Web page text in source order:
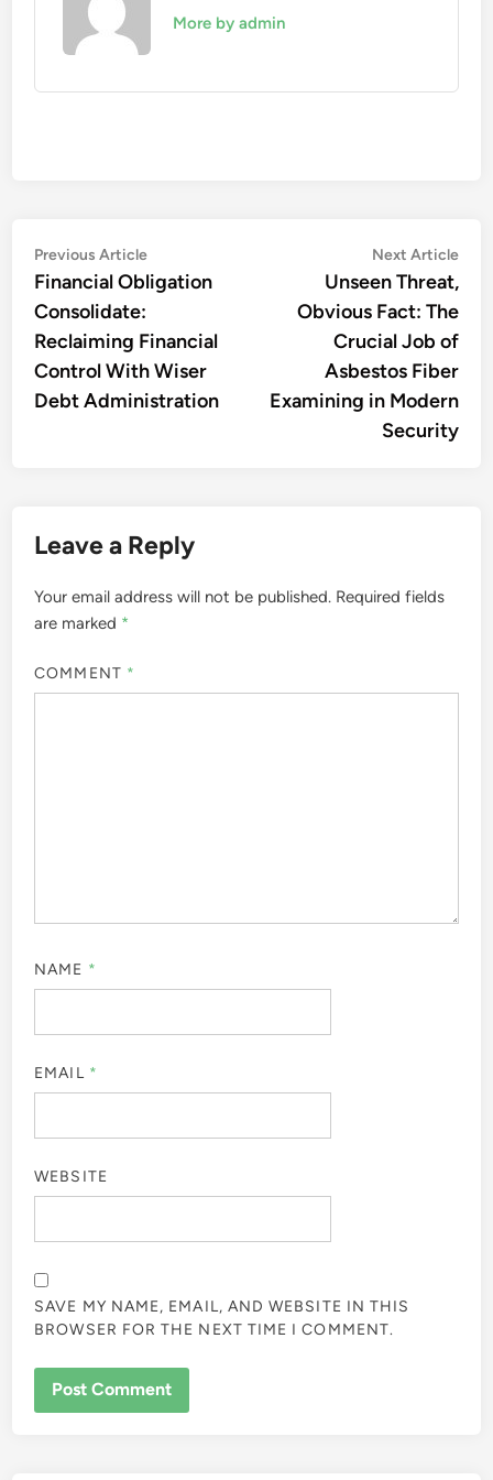
More by admin
Post
navigation
Previous ArticlePrevious
article:
Financial Obligation
Consolidate:
Reclaiming Financial
Control With Wiser
Debt Administration
Next Article
Unseen Threat,
Obvious Fact: The
Crucial Job of
Asbestos Fiber
Examining in Modern
Security
Leave a Reply
Your email address will not be published. Required fields
are marked *
COMMENT *
NAME *
EMAIL *
WEBSITE
SAVE MY NAME, EMAIL, AND WEBSITE IN THIS
BROWSER FOR THE NEXT TIME I COMMENT.